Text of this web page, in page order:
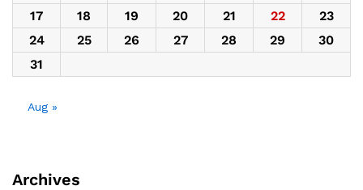
17
18 19 20 21 22
23
24
25 26 27 28 29
30
31
Aug »
Archives